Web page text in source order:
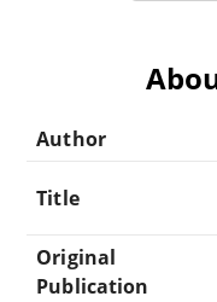
Author
Title
Original
Publication